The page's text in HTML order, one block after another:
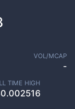
VOL/MCAP
-
TIME HIGH